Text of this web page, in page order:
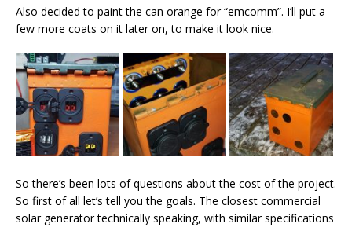
Also decided to paint the can orange for “emcomm”. I’ll put a
few more coats on it later on, to make it look nice.
So there’s been lots of questions about the cost of the project.
So first of all let’s tell you the goals. The closest commercial
solar generator technically speaking, with similar specifications